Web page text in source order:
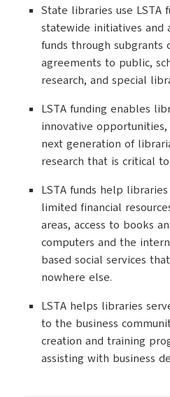
State libraries use LSTA
statewide initiatives and
funds through subgrants
agreements to public,
research, and special
LSTA funding enables
innovative
next generation of
research that is critical
LSTA funds help
limited financial
areas, access to books
computers and the
based social services
nowhere else.
LSTA helps libraries
to the business
creation and training
assisting with business